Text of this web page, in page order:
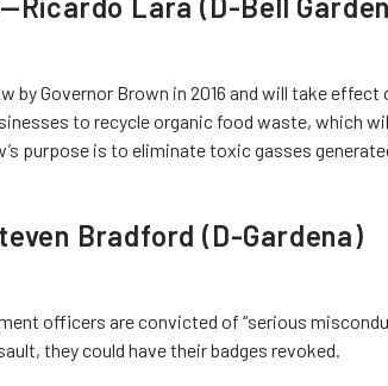
by Governor Brown in 2016 and will take effect
to recycle organic food waste, which
purpose is to eliminate toxic gasses
Bradford (D-Gardena)
officers are convicted of “serious
they could have their badges revoked.